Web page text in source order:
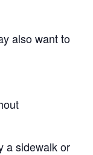
also want to
a sidewalk or